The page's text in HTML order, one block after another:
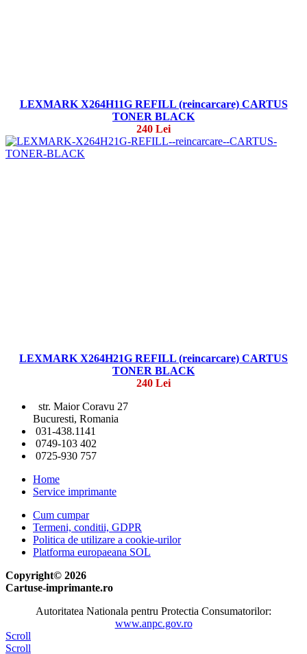
LEXMARK X264H11G REFILL (reincarcare) CARTUS
TONER BLACK
240 Lei
LEXMARK X264H21G REFILL (reincarcare) CARTUS
TONER BLACK
240 Lei
str. Maior Coravu 27
Bucuresti, Romania
031-438.1141
0749-103 402
0725-930 757
Home
Service imprimante
Cum cumpar
Termeni, conditii, GDPR
Politica de utilizare a cookie-urilor
Platforma europaeana SOL
Copyright© 2026
Cartuse-imprimante.ro
Autoritatea Nationala pentru Protectia Consumatorilor:
www.anpc.gov.ro
Scroll
Scroll